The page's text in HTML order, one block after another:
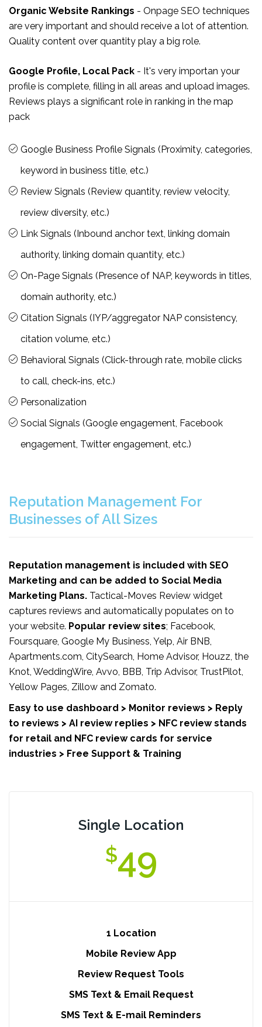
Organic Website Rankings - Onpage SEO techniques
are very important and should receive a lot of attention.
Quality content over quantity play a big role.
Google Profile, Local Pack - It's very importan your
profile is complete, filling in all areas and upload images.
Reviews plays a significant role in ranking in the map
pack
Google Business Profile Signals (Proximity, categories,
keyword in business title, etc.)
Review Signals (Review quantity, review velocity,
review diversity, etc.)
Link Signals (Inbound anchor text, linking domain
authority, linking domain quantity, etc.)
On-Page Signals (Presence of NAP, keywords in titles,
domain authority, etc.)
Citation Signals (IYP/aggregator NAP consistency,
citation volume, etc.)
Behavioral Signals (Click-through rate, mobile clicks
to call, check-ins, etc.)
Personalization
Social Signals (Google engagement, Facebook
engagement, Twitter engagement, etc.)
Reputation Management For
Businesses of All Sizes
Reputation management is included with SEO
Marketing and can be added to Social Media
Marketing Plans. Tactical-Moves Review widget
captures reviews and automatically populates on to
your website. Popular review sites; Facebook,
Foursquare, Google My Business, Yelp, Air BNB,
Apartments.com, CitySearch, Home Advisor, Houzz, the
Knot, WeddingWire, Avvo, BBB, Trip Advisor, TrustPilot,
Yellow Pages, Zillow and Zomato.
Easy to use dashboard > Monitor reviews > Reply
to reviews > AI review replies > NFC review stands
for retail and NFC review cards for service
industries > Free Support & Training
Single Location
$49
1 Location
Mobile Review App
Review Request Tools
SMS Text & Email Request
SMS Text & E-mail Reminders